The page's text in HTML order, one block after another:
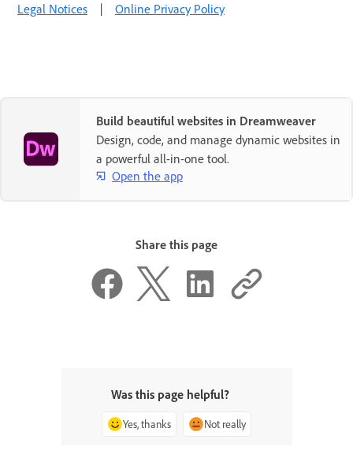
Legal Notices | Online Privacy Policy
Build beautiful websites in Dreamweaver
Design, code, and manage dynamic websites in
a powerful all-in-one tool.
Open the app
Share this page
Was this page helpful?
Yes, thanks Not really